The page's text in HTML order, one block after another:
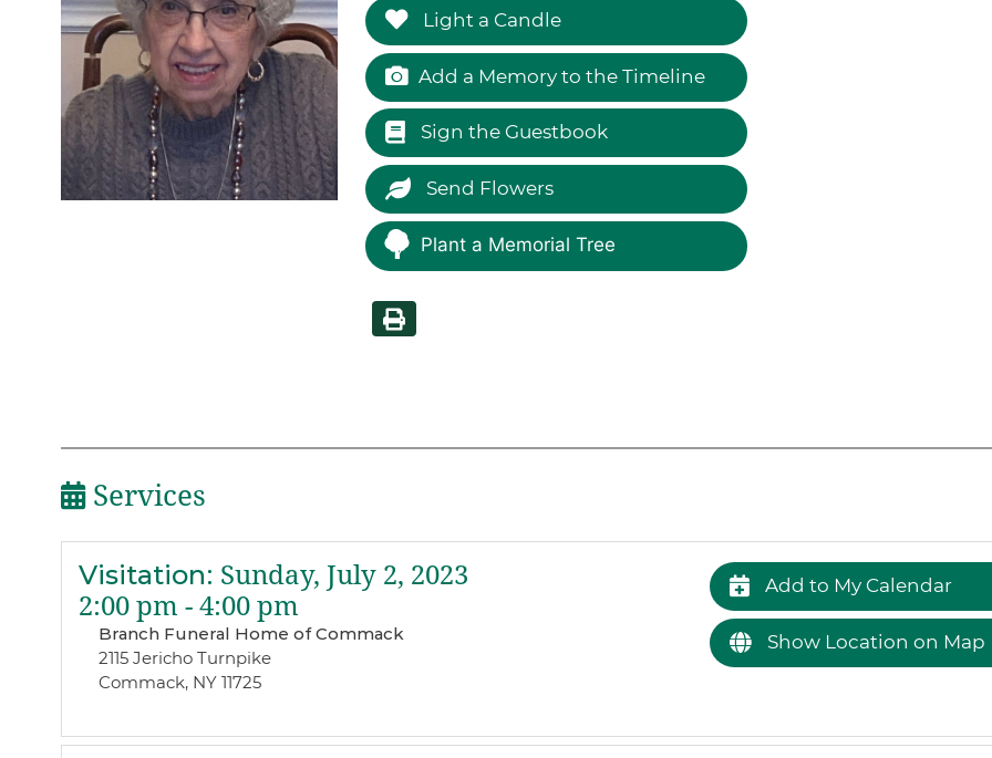
Light a Candle
Add a Memory to the Timeline
Sign the Guestbook
Send Flowers
Plant a Memorial Tree
Services
Visitation: Sunday, July 2, 2023
2:00 pm - 4:00 pm
Branch Funeral Home of Commack
2115 Jericho Turnpike
Commack, NY 11725
Add to My Calendar
Show Location on Map